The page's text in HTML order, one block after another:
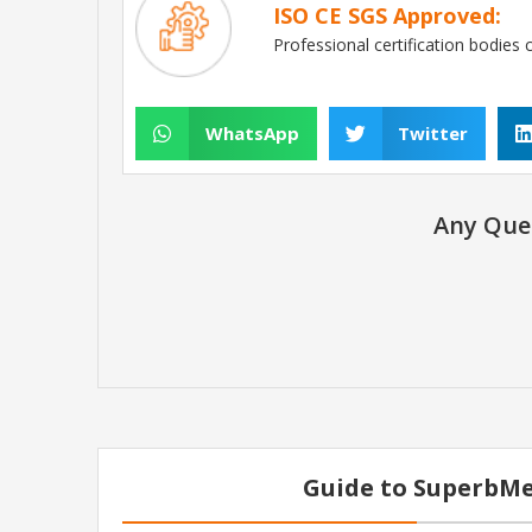
ISO CE SGS Approved:
Professional certification bodies
WhatsApp Twitter
Any
Guide to